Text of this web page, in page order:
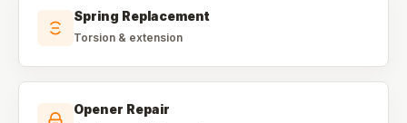
Spring Replacement
Torsion & extension
Opener Repair